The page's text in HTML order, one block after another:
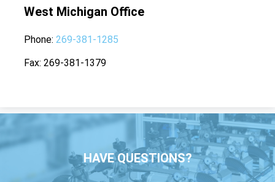
West Michigan Office
Phone 269-381-1285
Fax 269-381-1379
HAVE QUESTIONS?